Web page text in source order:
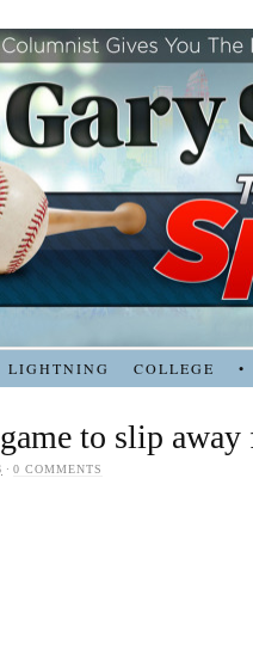
LIGHTNING COLLEGE •
to slip away
· 0 COMMENTS